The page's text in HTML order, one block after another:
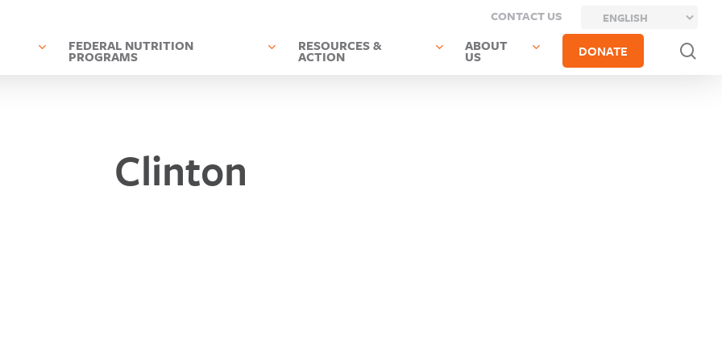
CONTACT US
FEDERAL NUTRITION
PROGRAMS
RESOURCES &
ACTION
ABOUT
US DONATE
Clinton